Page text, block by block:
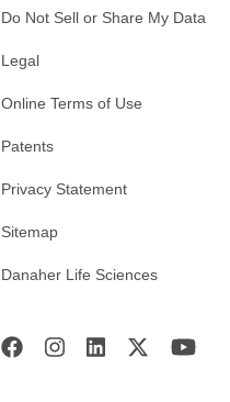
Do Not Sell or Share My Data
Legal
Online Terms of Use
Patents
Privacy Statement
Sitemap
Danaher Life Sciences